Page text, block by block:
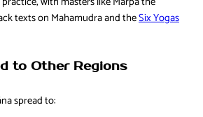
texts on Mahamudra and theSix Yogas
to Other Regions
spread to: